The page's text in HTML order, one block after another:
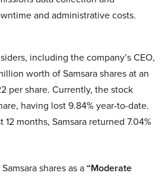
and administrative costs.
including the company’s CEO,
worth of Samsara shares at an
per share. Currently, the stock
having lost 9.84% year-to-date.
months, Samsara returned 7.04%
shares as a“Moderate